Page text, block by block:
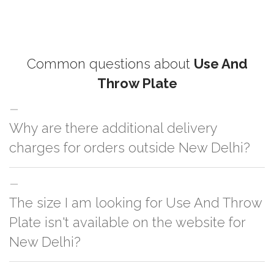
Common questions about Use And
Throw Plate
Why are there additional delivery
charges for orders outside New Delhi?
For orders outside New Delhi we use our partner logistic services which
incurs cost. If you have your own logistic solution then no additional
charges will be applied and we'll deliver the order to your logistic partner
The size I am looking for Use And Throw
Plate isn't available on the website for
New Delhi?